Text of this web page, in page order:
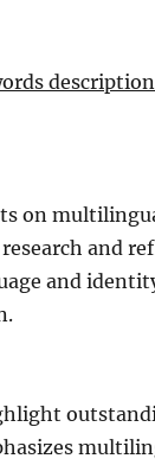
on
and
and